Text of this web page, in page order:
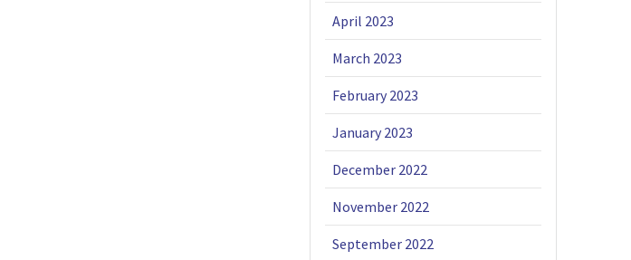
April 2023
March 2023
February 2023
January 2023
December 2022
November 2022
September 2022